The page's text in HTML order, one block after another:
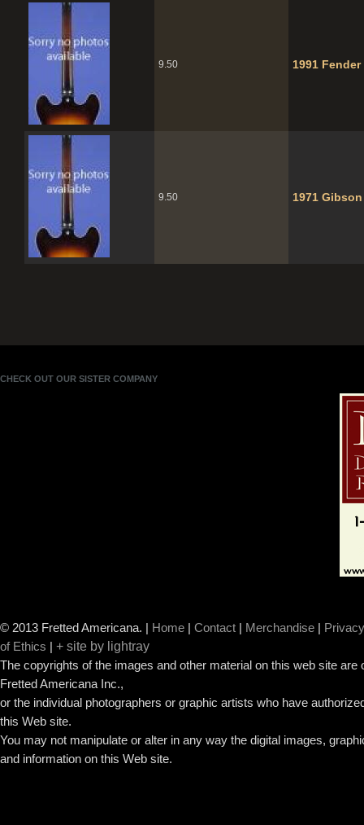
9.50 1991
9.50 1971
CHECK OUT OUR SISTER COMPANY
© 2013 Fretted Americana. Home Contact Merchandise
of Ethics
+ site by lightray
The copyrights of the images and other material on this web site are
Fretted Americana Inc.,
or the individual photographers or graphic artists who have
this Web site.
You may not manipulate or alter in any way the digital images,
and information on this Web site.